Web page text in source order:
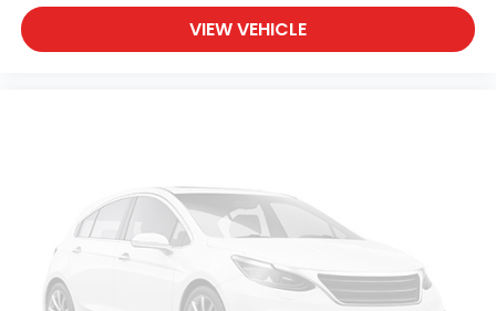
This 2025 Tucson SEL Convenience represents
modern crossover practicality with the features
VIEW VEHICLE